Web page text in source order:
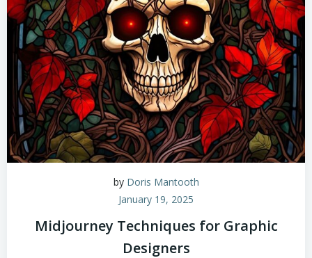
by Doris Mantooth
January 19, 2025
Midjourney Techniques for Graphic
Designers